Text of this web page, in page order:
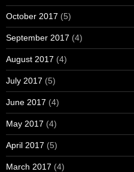
October 2017 (5)
September 2017 (4)
August 2017 (4)
July 2017 (5)
June 2017 (4)
May 2017 (4)
April 2017 (5)
March 2017 (4)